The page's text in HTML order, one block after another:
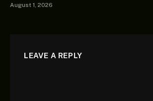
August 1, 2026
LEAVE A REPLY